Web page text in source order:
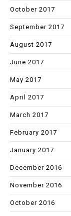
October 2017
September 2017
August 2017
June 2017
May 2017
April 2017
March 2017
February 2017
January 2017
December 2016
November 2016
October 2016